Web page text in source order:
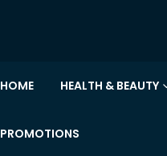
HOME HEALTH & BEAUTY
PROMOTIONS